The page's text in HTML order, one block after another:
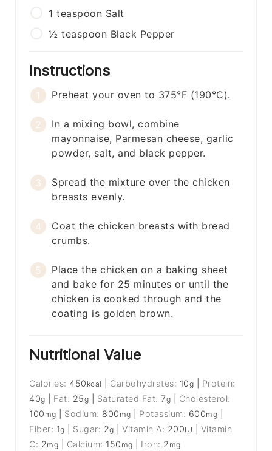
1 teaspoon Salt
½ teaspoon Black Pepper
Instructions
Preheat your oven to 375°F (190°C).
In a mixing bowl, combine
mayonnaise, Parmesan cheese, garlic
powder, salt, and black pepper.
Spread the mixture over the chicken
breasts evenly.
Coat the chicken breasts with bread
crumbs.
Place the chicken on a baking sheet
and bake for 25 minutes or until the
chicken is cooked through and the
coating is golden brown.
Nutritional Value
Calories: 450 kcal Carbohydrates: 10g
Protein:
40g Fat: 25g Saturated Fat:7g
Cholesterol:
100 mg Sodium: 800 mg Potassium: 600mg
Fiber: 1g Sugar: 2g |Vitamin A: 200IU
Vitamin
C: 2mg Calcium: 150 mg Iron: 2 mg